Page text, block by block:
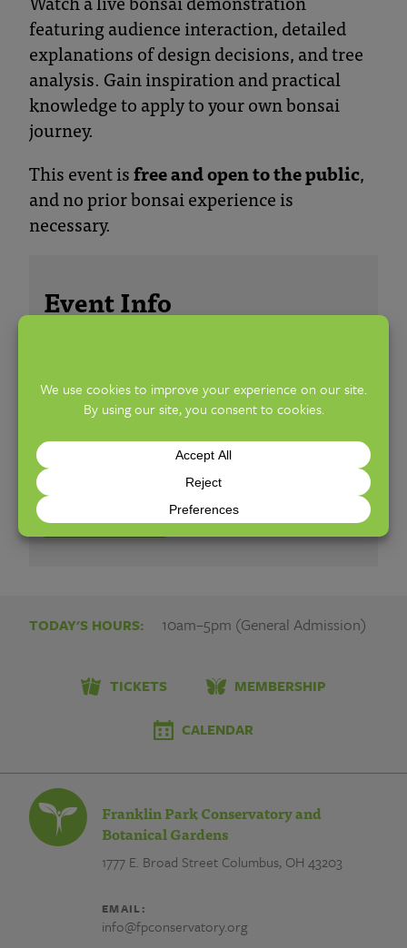
featuring audience interaction, detailed
explanations of design decisions, and tree
analysis. Gain inspiration and practical
knowledge to apply to your own bonsai
journey.
This event isfree and open to the public,
and no prior bonsai experience is
necessary.
Event Info
SUNDAY, JULY 19, 2026
TODAY'S HOURS: 10am–5pm (General Admission)
TICKETS MEMBERSHIP
CALENDAR
Franklin Park Conservatory and
Botanical Gardens
1777 E. Broad Street Columbus, OH 43203
EMAIL:
info@fpconservatory.org